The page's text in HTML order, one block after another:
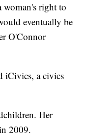
woman's right to
eventually be
O'Connor
iCivics, a civics
Her
2009.